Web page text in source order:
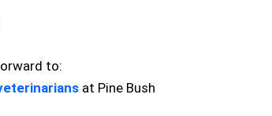
to:
at Pine Bush